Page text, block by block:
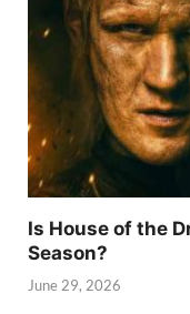
Is House of the
Season?
June 29, 2026